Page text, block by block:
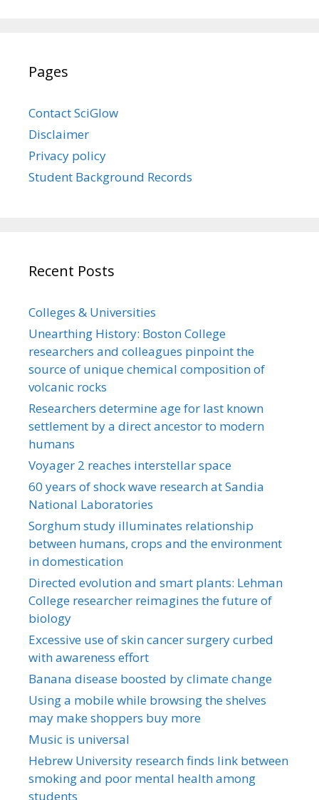
Pages
Contact SciGlow
Disclaimer
Privacy policy
Student Background Records
Recent Posts
Colleges & Universities
Unearthing History: Boston College
researchers and colleagues pinpoint the
source of unique chemical composition of
volcanic rocks
Researchers determine age for last known
settlement by a direct ancestor to modern
humans
Voyager 2 reaches interstellar space
60 years of shock wave research at Sandia
National Laboratories
Sorghum study illuminates relationship
between humans, crops and the environment
in domestication
Directed evolution and smart plants: Lehman
College researcher reimagines the future of
biology
Excessive use of skin cancer surgery curbed
with awareness effort
Banana disease boosted by climate change
Using a mobile while browsing the shelves
may make shoppers buy more
Music is universal
Hebrew University research finds link between
smoking and poor mental health among
students